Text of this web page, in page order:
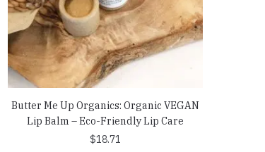
Butter Me Up Organics: Organic VEGAN
Lip Balm – Eco-Friendly Lip Care
$18.71